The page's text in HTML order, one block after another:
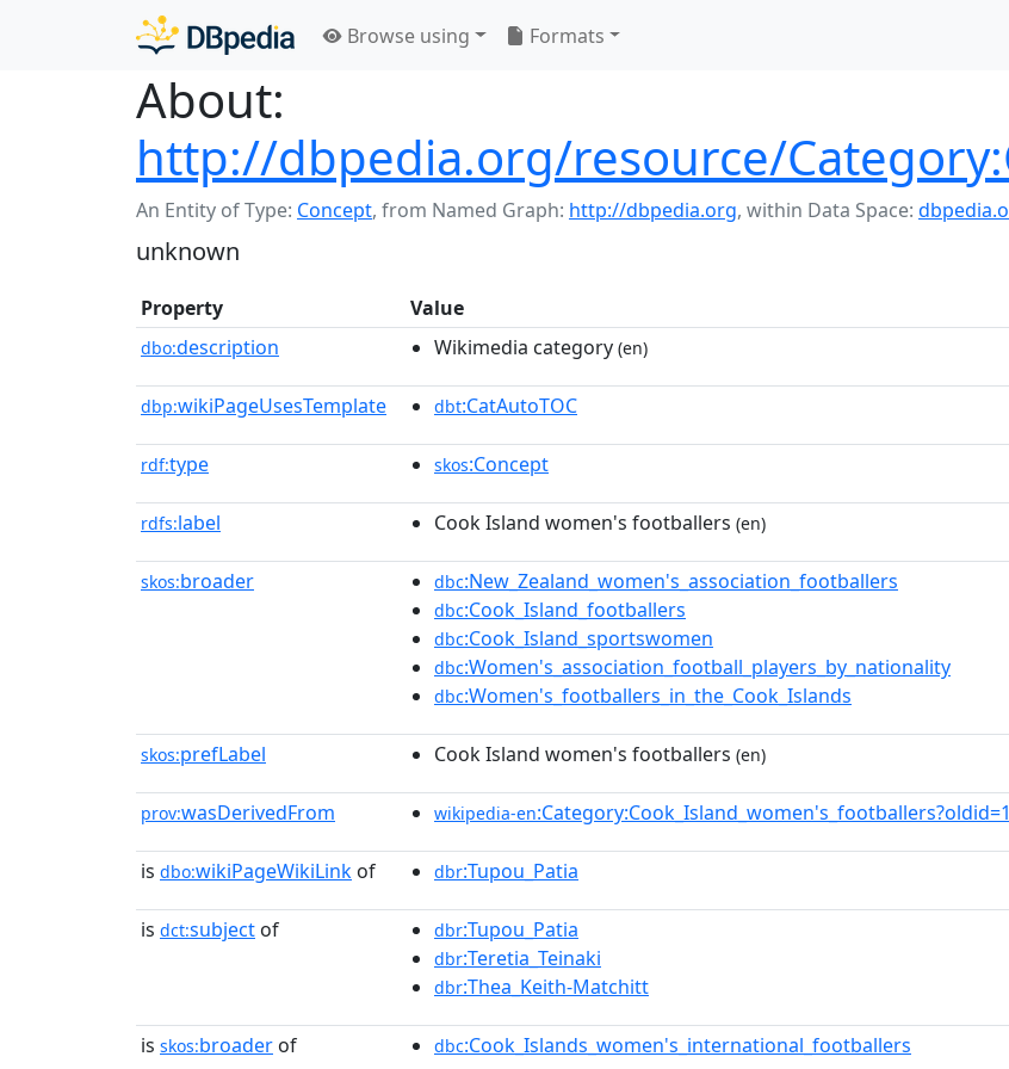
Browse using Formats
About:
http://dbpedia.org/resource/
An Entity of Type: Concept, from Named Graph: http://dbpedia.org, within Data Space:
unknown
Property Value
dbo:description Wikimedia category (en)
dbp:wikiPageUsesTemplate dbt:CatAutoTOC
rdf:type skos:Concept
rdfs:label Cook Island women's footballers (en)
skos:broader dbc:New_Zealand_women's_association_footballers
dbc:Cook_Island_footballers
dbc:Cook_Island_sportswomen
dbc:Women's_association_football_players_by_nationality
dbc:Women's_footballers_in_the_Cook_Islands
skos:prefLabel Cook Island women's footballers (en)
prov:wasDerivedFrom wikipedia-en
is dbo:wikiPageWikiLink of dbr:Tupou_Patia
is dct:subject of dbr:Tupou_Patia
dbr:Teretia_Teinaki
dbr:Thea_Keith-Matchitt
is skos:broader of dbc:Cook_Islands_women's_international_footballers